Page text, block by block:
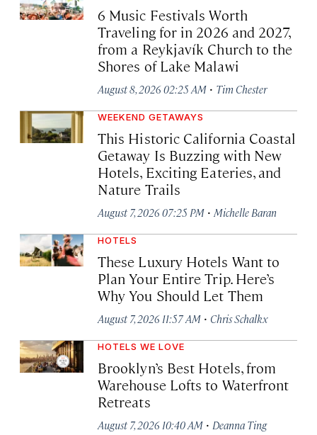
6 Music Festivals Worth
Traveling for in 2026 and 2027,
from a Reykjavík Church to the
Shores of Lake Malawi
August 8, 2026 02:25 AM · Tim Chester
WEEKEND GETAWAYS
This Historic California Coastal
Getaway Is Buzzing with New
Hotels, Exciting Eateries, and
Nature Trails
August 7, 2026 07:25 PM · Michelle Baran
HOTELS
These Luxury Hotels Want to
Plan Your Entire Trip. Here’s
Why You Should Let Them
August 7, 2026 11:57 AM · Chris Schalkx
HOTELS WE LOVE
Brooklyn’s Best Hotels, from
Warehouse Lofts to Waterfront
Retreats
August 7, 2026 10:40 AM · Deanna Ting